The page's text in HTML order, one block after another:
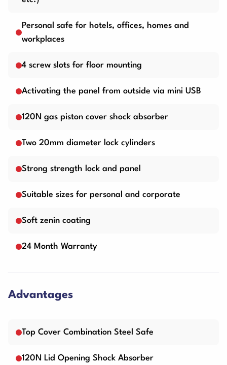
Personal safe for hotels, offices, homes and
workplaces
4 screw slots for floor mounting
Activating the panel from outside via mini USB
120N gas piston cover shock absorber
Two 20mm diameter lock cylinders
Strong strength lock and panel
Suitable sizes for personal and corporate
Soft zenin coating
24 Month Warranty
Advantages
Top Cover Combination Steel Safe
120N Lid Opening Shock Absorber